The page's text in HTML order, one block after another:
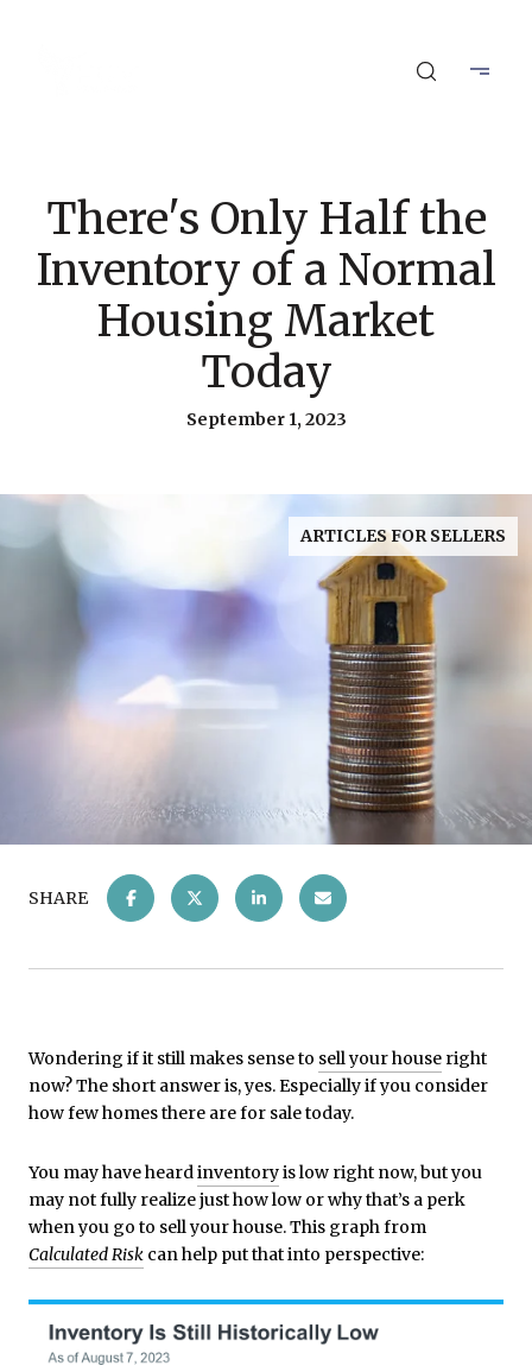
There's Only Half the
Inventory of a Normal
Housing Market
Today
September 1, 2023
ARTICLES FOR SELLERS
SHARE
Wondering if it still makes sense to sell your house right
now? The short answer is, yes. Especially if you consider
how few homes there are for sale today.
You may have heardinventoryis low right now, but you
may not fully realize just how low or why that’s a perk
when you go to sell your house. This graph from
Calculated Risk can help put that into perspective: